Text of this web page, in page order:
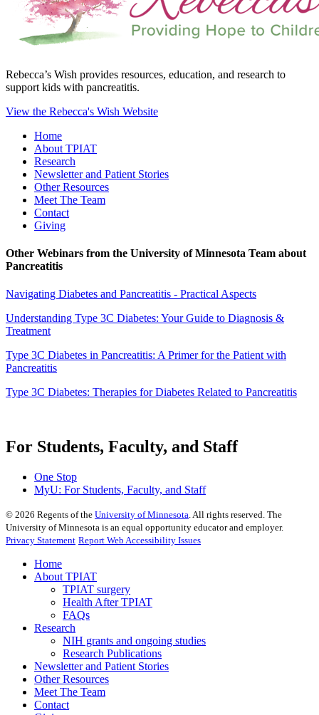
Rebecca’s Wish provides resources, education, and research to
support kids with pancreatitis.
View the Rebecca's Wish Website
Home
About TPIAT
Research
Newsletter and Patient Stories
Other Resources
Meet The Team
Contact
Giving
Other Webinars from the University of Minnesota Team about
Pancreatitis
Navigating Diabetes and Pancreatitis - Practical Aspects
Understanding Type 3C Diabetes: Your Guide to Diagnosis &
Treatment
Type 3C Diabetes in Pancreatitis: A Primer for the Patient with
Pancreatitis
Type 3C Diabetes: Therapies for Diabetes Related to Pancreatitis
For Students, Faculty, and Staff
One Stop
MyU: For Students, Faculty, and Staff
© 2026 Regents of the University of Minnesota . All rights reserved. The
University of Minnesota is an equal opportunity educator and employer.
Privacy Statement Report Web Accessibility Issues
Home
About TPIAT
TPIAT surgery
Health After TPIAT
FAQs
Research
NIH grants and ongoing studies
Research Publications
Newsletter and Patient Stories
Other Resources
Meet The Team
Contact